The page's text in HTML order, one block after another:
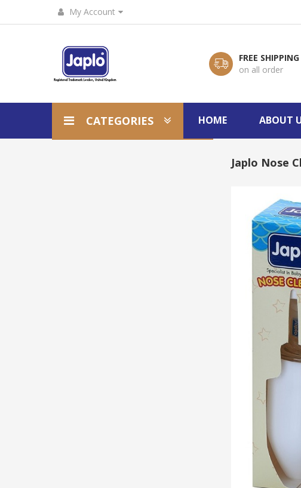
My Account
FREE SHIPPING
on all order
CATEGORIES HOME ABOUT
Japlo Nose